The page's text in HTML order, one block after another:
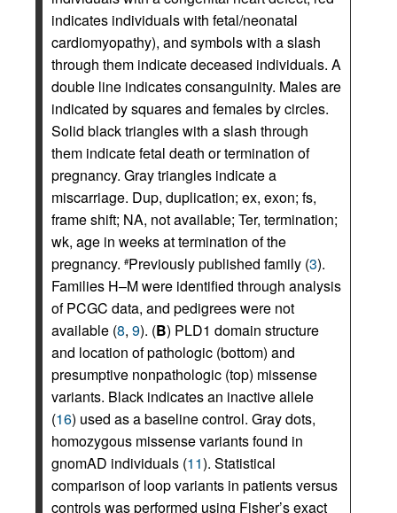
indicates individuals with fetal/neonatal
cardiomyopathy), and symbols with a slash
through them indicate deceased individuals. A
double line indicates consanguinity. Males are
indicated by squares and females by circles.
Solid black triangles with a slash through
them indicate fetal death or termination of
pregnancy. Gray triangles indicate a
miscarriage. Dup, duplication; ex, exon; fs,
frame shift; NA, not available; Ter, termination;
wk, age in weeks at termination of the
pregnancy. #Previously published family (3).
Families H–M were identified through analysis
of PCGC data, and pedigrees were not
available (8, 9). (B) PLD1 domain structure
and location of pathologic (bottom) and
presumptive nonpathologic (top) missense
variants. Black indicates an inactive allele
(16) used as a baseline control. Gray dots,
homozygous missense variants found in
gnomAD individuals (11). Statistical
comparison of loop variants in patients versus
controls was performed using Fisher’s exact